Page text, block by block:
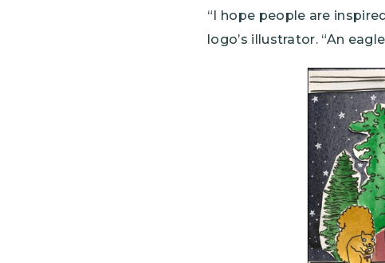
“I hope people are
logo’s illustrator. “An
Image